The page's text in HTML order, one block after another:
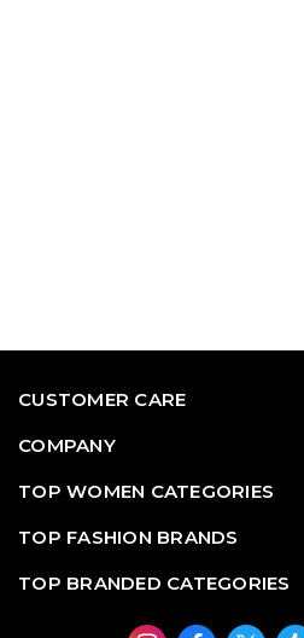
CUSTOMER CARE
COMPANY
TOP WOMEN CATEGORIES
TOP FASHION BRANDS
TOP BRANDED CATEGORIES